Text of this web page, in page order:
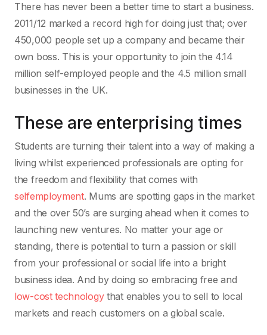
There has never been a better time to start a business.
2011/12 marked a record high for doing just that; over
450,000 people set up a company and became their
own boss. This is your opportunity to join the 4.14
million self-employed people and the 4.5 million small
businesses in the UK.
These are enterprising times
Students are turning their talent into a way of making a
living whilst experienced professionals are opting for
the freedom and flexibility that comes with
selfemployment. Mums are spotting gaps in the market
and the over 50’s are surging ahead when it comes to
launching new ventures. No matter your age or
standing, there is potential to turn a passion or skill
from your professional or social life into a bright
business idea. And by doing so embracing free and
low-cost technologythat enables you to sell to local
markets and reach customers on a global scale.